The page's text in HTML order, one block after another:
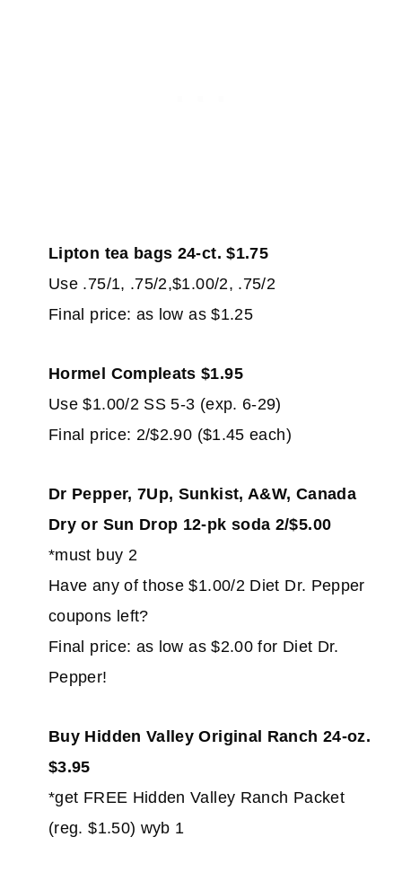
Lipton tea bags 24-ct. $1.75
Use .75/1, .75/2,$1.00/2, .75/2
Final price: as low as $1.25
Hormel Compleats $1.95
Use $1.00/2 SS 5-3 (exp. 6-29)
Final price: 2/$2.90 ($1.45 each)
Dr Pepper, 7Up, Sunkist, A&W, Canada
Dry or Sun Drop 12-pk soda 2/$5.00
*must buy 2
Have any of those $1.00/2 Diet Dr. Pepper
coupons left?
Final price: as low as $2.00 for Diet Dr.
Pepper!
Buy Hidden Valley Original Ranch 24-oz.
$3.95
*get FREE Hidden Valley Ranch Packet
(reg. $1.50) wyb 1